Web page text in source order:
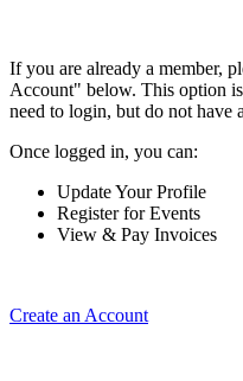
If you are already a member,
Account" below. This option
need to login, but do not have
Once logged in, you can:
Update Your Profile
Register for Events
View & Pay Invoices
Create an Account